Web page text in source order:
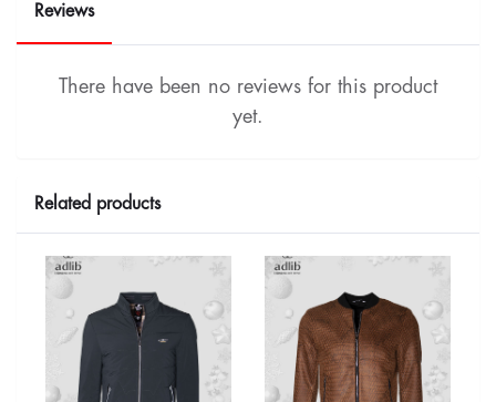
Reviews
There have been no reviews for this product
yet.
Related products